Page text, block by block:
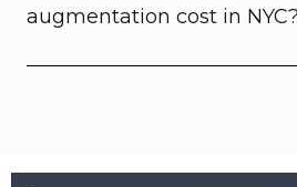
augmentation cost in NYC?